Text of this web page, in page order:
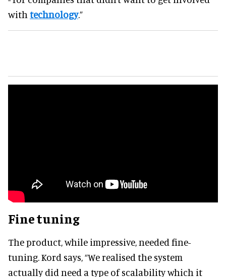
with technology.”
Fine tuning
The product, while impressive, needed fine-
tuning. Kord says, “We realised the system
actually did need a type of scalability which it